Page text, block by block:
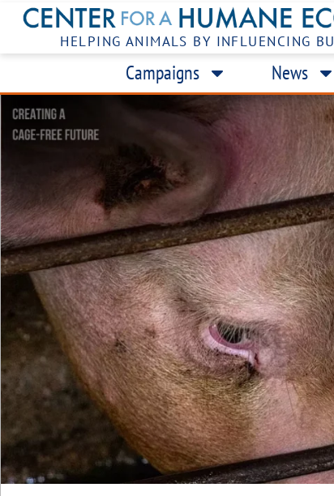
HELPING ANIMALS BY INFLUENCING
Campaigns News